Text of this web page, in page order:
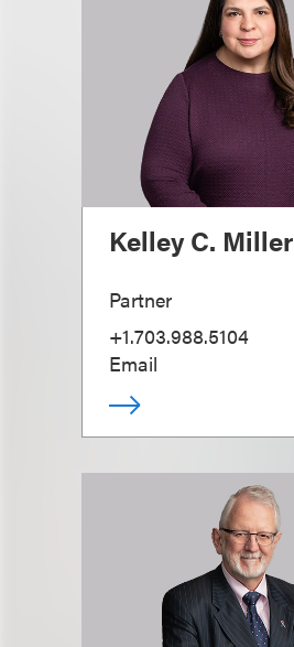
Kelley C. Miller
Partner
+1.703.988.5104
Email